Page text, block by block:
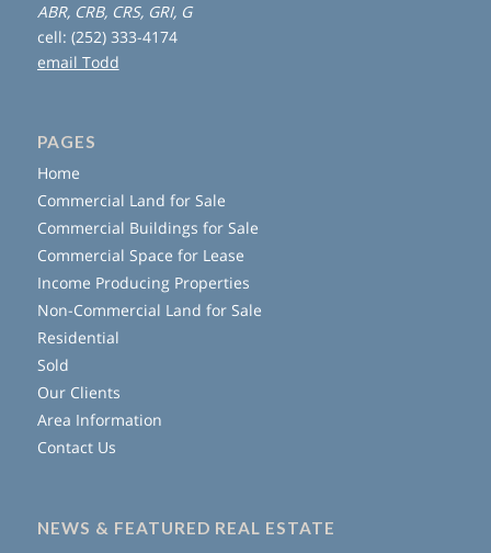
ABR, CRB, CRS, GRI, G
cell: (252) 333-4174
email Todd
PAGES
Home
Commercial Land for Sale
Commercial Buildings for Sale
Commercial Space for Lease
Income Producing Properties
Non-Commercial Land for Sale
Residential
Sold
Our Clients
Area Information
Contact Us
NEWS & FEATURED REAL ESTATE